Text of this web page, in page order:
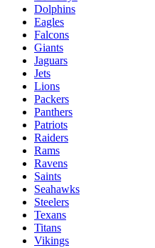
Dolphins
Eagles
Falcons
Giants
Jaguars
Jets
Lions
Packers
Panthers
Patriots
Raiders
Rams
Ravens
Saints
Seahawks
Steelers
Texans
Titans
Vikings